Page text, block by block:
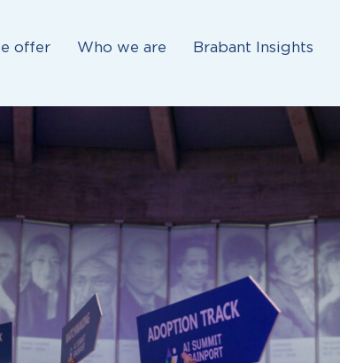
offer Who we are Brabant Insights